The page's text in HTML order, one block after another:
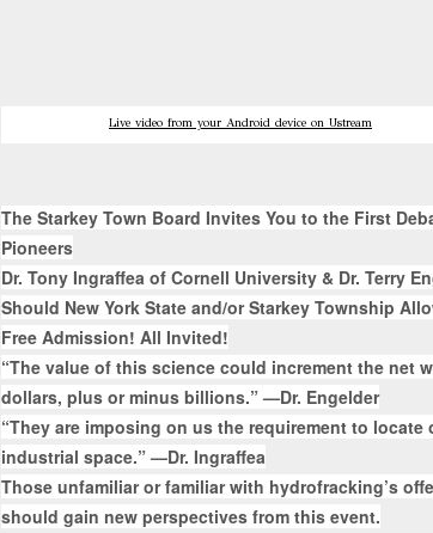
Live video from your Android device on Ustream
The Starkey Town Board Invites You to the First
Pioneers
Dr. Tony Ingraffea of Cornell University & Dr. Terry
Should New York State and/or Starkey Township
Free Admission! All Invited!
“The value of this science could increment the net
dollars, plus or minus billions.” —Dr. Engelder
“They are imposing on us the requirement to
industrial space.” —Dr. Ingraffea
Those unfamiliar or familiar with hydrofracking’s
should gain new perspectives from this event.